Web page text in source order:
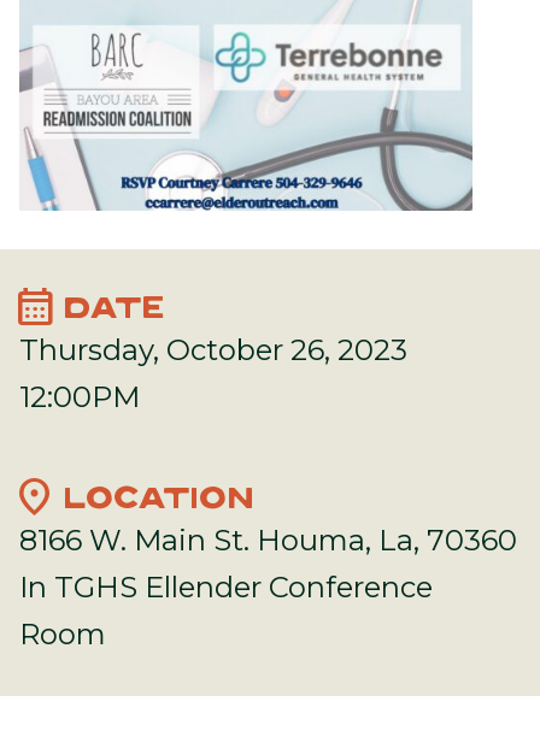
calendar_month DATE
Thursday, October 26, 2023
12:00PM
location_on LOCATION
8166 W. Main St. Houma, La, 70360
In TGHS Ellender Conference
Room